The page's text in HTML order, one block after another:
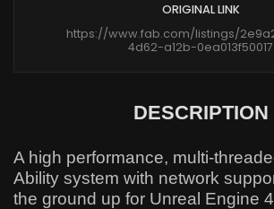
ORIGINAL LINK
https://www.fab.com/listings/
4d62-a12b-0ea013f50017
DESCRIPTION
A high performance, multi-
Ability system with network
the ground up for Unreal Engine